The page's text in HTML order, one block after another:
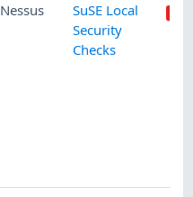
Nessus
SuSE Local
Security
Checks